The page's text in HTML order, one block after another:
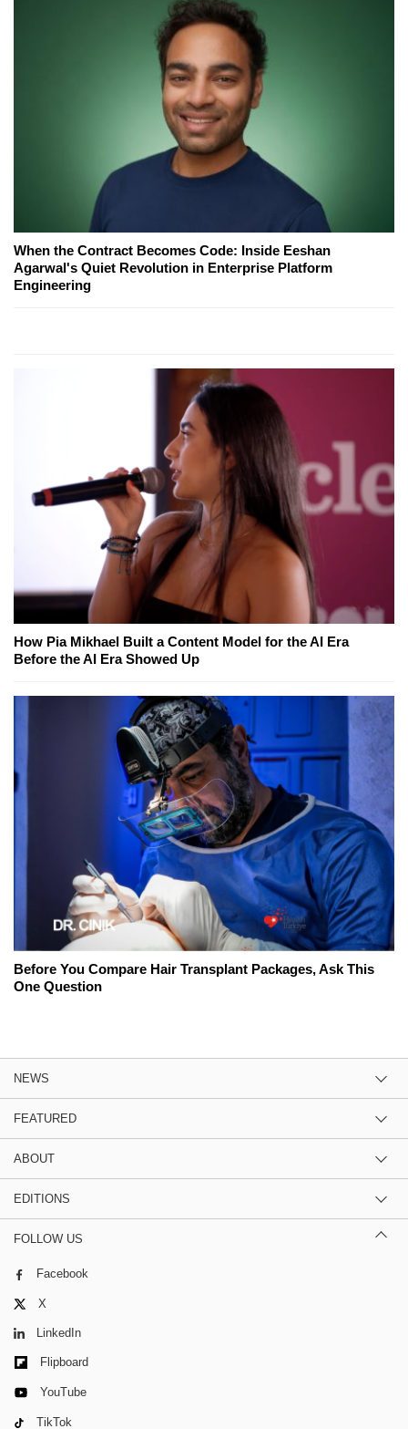
When the Contract Becomes Code: Inside Eeshan
Agarwal's Quiet Revolution in Enterprise Platform
Engineering
How Pia Mikhael Built a Content Model for the AI Era
Before the AI Era Showed Up
Before You Compare Hair Transplant Packages, Ask This
One Question
NEWS
FEATURED
ABOUT
EDITIONS
FOLLOW US
Facebook
X
LinkedIn
Flipboard
YouTube
TikTok